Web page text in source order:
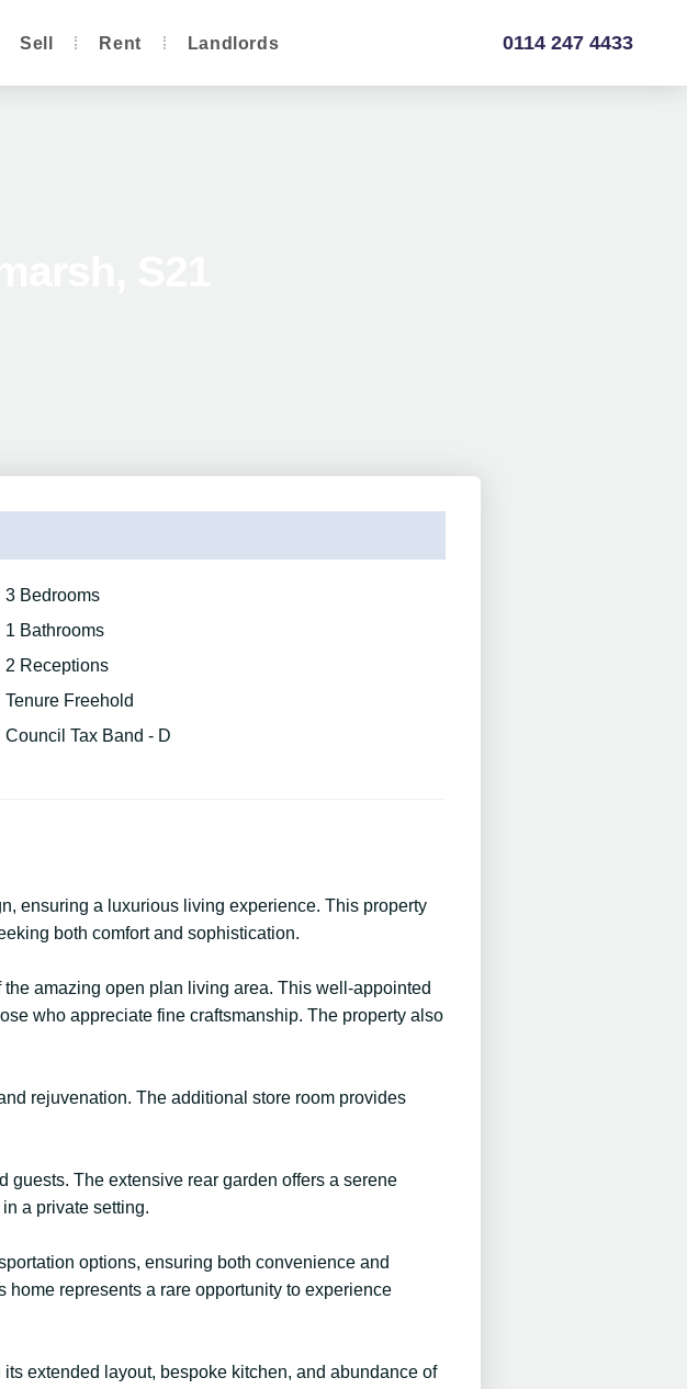
Sell Rent Landlords 0114 247 4433
3 Bedrooms
1 Bathrooms
2 Receptions
Tenure Freehold
Council Tax Band - D
ensuring a luxurious living experience. This property
both comfort and sophistication.
amazing open plan living area. This well-appointed
who appreciate fine craftsmanship. The property also
rejuvenation. The additional store room provides
The extensive rear garden offers a serene
a private setting.
options, ensuring both convenience and
represents a rare opportunity to experience
extended layout, bespoke kitchen, and abundance of